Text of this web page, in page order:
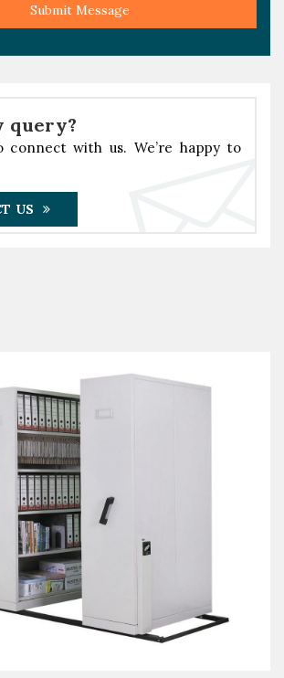
Submit Message
query?
connect with us. We’re happy to
US